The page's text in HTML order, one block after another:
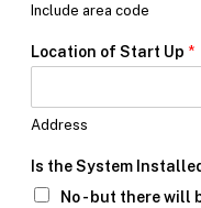
hInclude area code
Location of Start Up *
Address
Is the System
No - but there will